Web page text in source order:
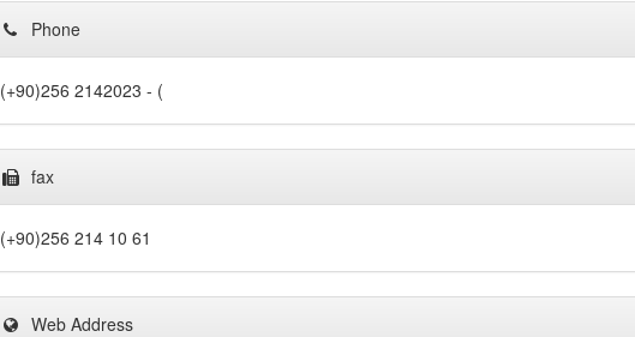
Phone
(+90)256 2142023 - (
fax
(+90)256 214 10 61
Web Address